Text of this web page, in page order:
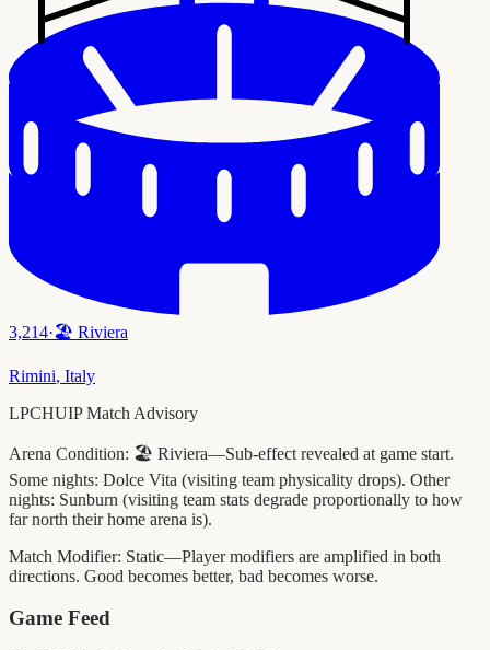
3,214·🏖️ Riviera
Rimini, Italy
LPCHUIP Match Advisory
Arena Condition: 🏖️ Riviera—Sub-effect revealed at game start.
Some nights: Dolce Vita (visiting team physicality drops). Other
nights: Sunburn (visiting team stats degrade proportionally to how
far north their home arena is).
Match Modifier: Static—Player modifiers are amplified in both
directions. Good becomes better, bad becomes worse.
Game Feed